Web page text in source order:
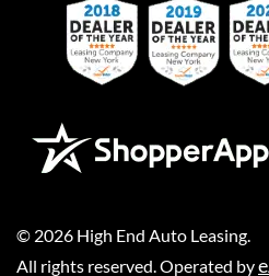
© 2026 High End Auto Leasing.
All rights reserved. Operated by